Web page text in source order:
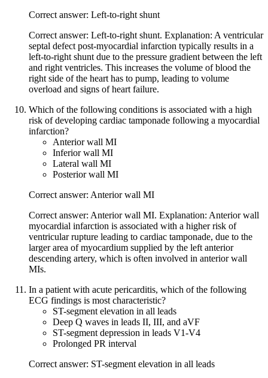
Correct answer: Left-to-right shunt
Correct answer: Left-to-right shunt. Explanation: A ventricular
septal defect post-myocardial infarction typically results in a
left-to-right shunt due to the pressure gradient between the left
and right ventricles. This increases the volume of blood the
right side of the heart has to pump, leading to volume
overload and signs of heart failure.
Which of the following conditions is associated with a high
risk of developing cardiac tamponade following a myocardial
infarction?
Anterior wall MI
Inferior wall MI
Lateral wall MI
Posterior wall MI
Correct answer: Anterior wall MI
Correct answer: Anterior wall MI. Explanation: Anterior wall
myocardial infarction is associated with a higher risk of
ventricular rupture leading to cardiac tamponade, due to the
larger area of myocardium supplied by the left anterior
descending artery, which is often involved in anterior wall
MIs.
In a patient with acute pericarditis, which of the following
ECG findings is most characteristic?
ST-segment elevation in all leads
Deep Q waves in leads II, III, and aVF
ST-segment depression in leads V1-V4
Prolonged PR interval
Correct answer: ST-segment elevation in all leads